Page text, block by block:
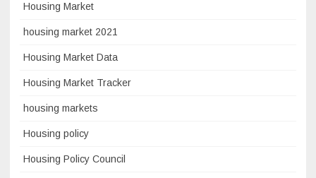
Housing Market
housing market 2021
Housing Market Data
Housing Market Tracker
housing markets
Housing policy
Housing Policy Council